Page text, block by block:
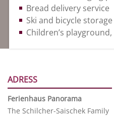
Bread delivery service
Ski and bicycle
Children’s
ADRESS
Ferienhaus Panorama
The Schilcher-Saischek Family